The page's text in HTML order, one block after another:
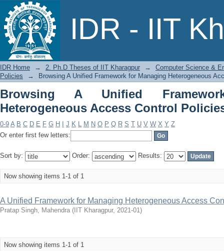
IDR - IIT
Browsing A Unified Framework for
Policies by Title
IDR Home → 2. Ph.D Theses of IIT Kharagpur →
Computer Science &
Policies
→ Browsing A Unified Framework for Managing Heterogeneous
Browsing A Unified
Heterogeneous Access Control
0-9 A B C D E F G H J K L M N O P Q R S T U V W X Y Z
Or enter first few letters:
Sort by: Order: Results:
Now showing items 1-1 of 1
A Unified Framework for Managing Heterogeneous Access
Pratap Singh, Mahendra ( IIT Kharagpur, 2021-01)
Now showing items 1-1 of 1